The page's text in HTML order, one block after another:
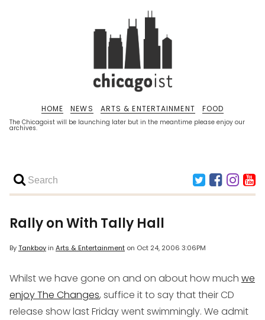
The Chicagoist will be launching later but in the meantime please enjoy our
archives.
HOME NEWS ARTS & ENTERTAINMENT FOOD
Rally on With Tally Hall
ByTankboyin Arts & Entertainment on Oct 24, 2006 3:06PM
Whilst we have gone on and on about how much we
enjoy The Changes, suffice it to say that their CD
release show last Friday went swimmingly. We admit